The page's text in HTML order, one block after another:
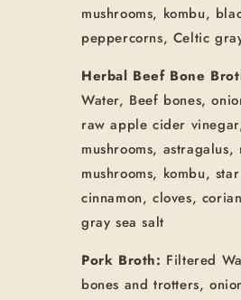
mushrooms, kombu,
peppercorns, Celtic
Herbal Beef Bone
Water, Beef bones,
raw apple cider
mushrooms, astragalus,
mushrooms, kombu,
cinnamon, cloves,
gray sea salt
Pork Broth: Filtered
bones and trotters,